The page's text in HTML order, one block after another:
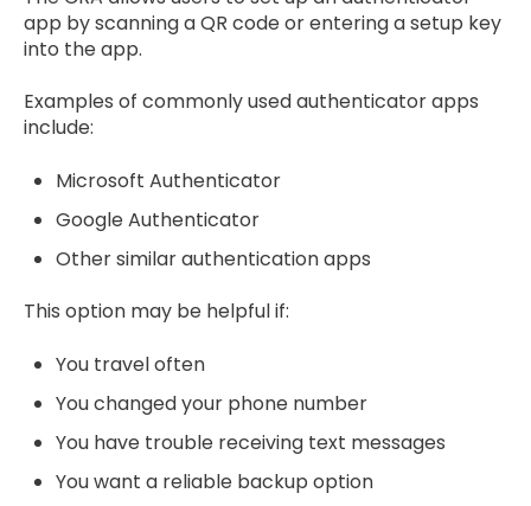
app by scanning a QR code or entering a setup key
into the app.
Examples of commonly used authenticator apps
include:
Microsoft Authenticator
Google Authenticator
Other similar authentication apps
This option may be helpful if:
You travel often
You changed your phone number
You have trouble receiving text messages
You want a reliable backup option